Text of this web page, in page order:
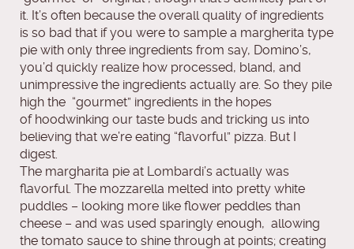
it. It’s often because the overall quality of ingredients
is so bad that if you were to sample a margherita type
pie with only three ingredients from say, Domino’s,
you’d quickly realize how processed, bland, and
unimpressive the ingredients actually are. So they pile
high the “gourmet” ingredients in the hopes
of hoodwinking our taste buds and tricking us into
believing that we’re eating “flavorful” pizza. But I
digest.
The margharita pie at Lombardi’s actually was
flavorful. The mozzarella melted into pretty white
puddles – looking more like flower peddles than
cheese – and was used sparingly enough, allowing
the tomato sauce to shine through at points; creating